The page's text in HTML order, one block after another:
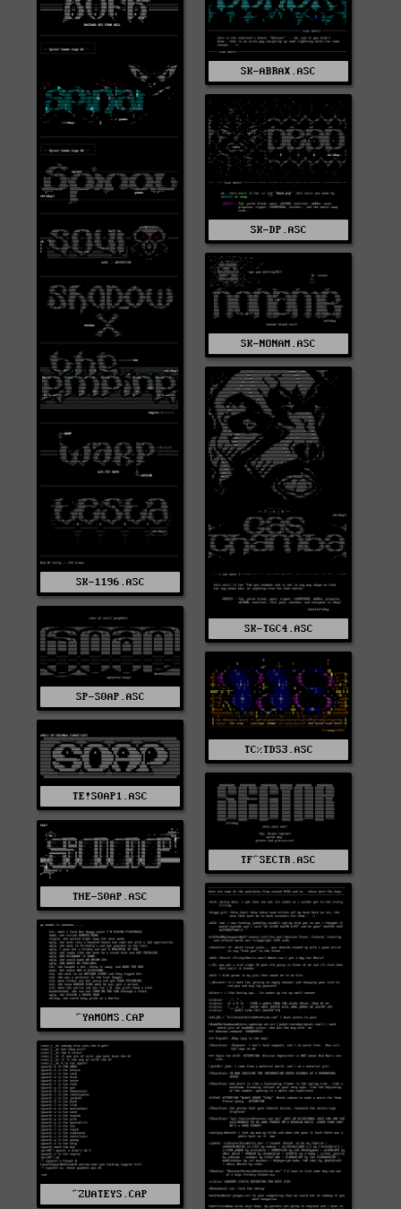
SK-1196.ASC
SK-ABRAX.ASC
SK-DP.ASC
SK-NONAM.ASC
SK-TGC4.ASC
SP-S0AP.ASC
TC%TDS3.ASC
TE!S0AP1.ASC
TF^SECTR.ASC
THE-S0AP.ASC
^YAMOMS.CAP
^ZUATEYS.CAP